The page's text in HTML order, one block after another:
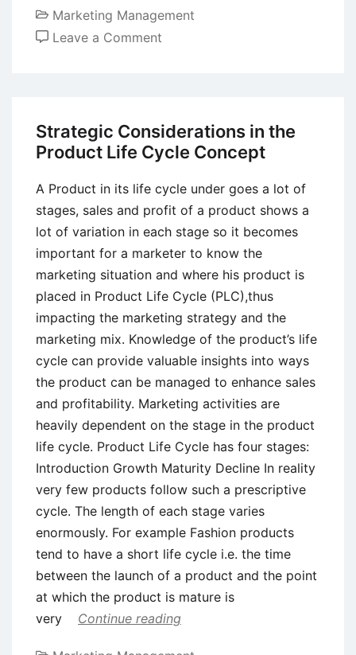
Marketing Management
Leave a Comment
the
Importance
Integrated
Marketing
Communications
Strategic Considerations in the
Product Life Cycle Concept
A Product in its life cycle under goes a lot of
stages, sales and profit of a product shows a
lot of variation in each stage so it becomes
important for a marketer to know the
marketing situation and where his product is
placed in Product Life Cycle (PLC),thus
impacting the marketing strategy and the
marketing mix. Knowledge of the product’s life
cycle can provide valuable insights into ways
the product can be managed to enhance sales
and profitability. Marketing activities are
heavily dependent on the stage in the product
life cycle. Product Life Cycle has four stages:
Introduction Growth Maturity Decline In reality
very few products follow such a prescriptive
cycle. The length of each stage varies
enormously. For example Fashion products
tend to have a short life cycle i.e. the time
between the launch of a product and the point
at which the product is mature is
very
Continue reading